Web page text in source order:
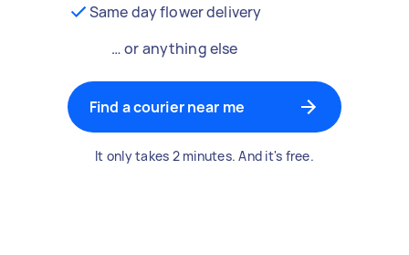
Same day flower delivery
… or anything else
Find a courier near me
It only takes 2 minutes. And it's free.